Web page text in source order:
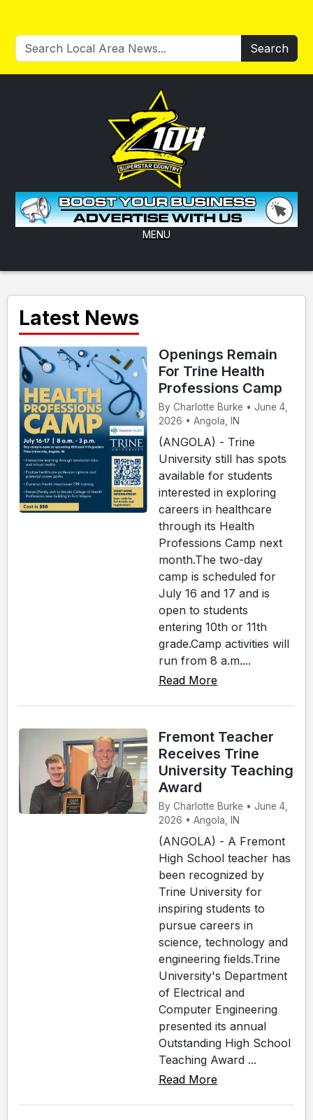
Search
MENU
Latest News
Openings Remain
For Trine Health
Professions Camp
By Charlotte Burke • June 4,
2026 • Angola, IN
(ANGOLA) - Trine
University still has spots
available for students
interested in exploring
careers in healthcare
through its Health
Professions Camp next
month.The two-day
camp is scheduled for
July 16 and 17 and is
open to students
entering 10th or 11th
grade.Camp activities will
run from 8 a.m....
Read More
Fremont Teacher
Receives Trine
University Teaching
Award
By Charlotte Burke • June 4,
2026 • Angola, IN
(ANGOLA) - A Fremont
High School teacher has
been recognized by
Trine University for
inspiring students to
pursue careers in
science, technology and
engineering fields.Trine
University's Department
of Electrical and
Computer Engineering
presented its annual
Outstanding High School
Teaching Award ...
Read More